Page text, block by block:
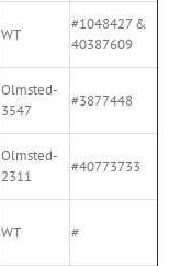
WT
#1048427 &
40387609
Olmsted-
3547
#3877448
Olmsted-
2311
#40773733
WT #